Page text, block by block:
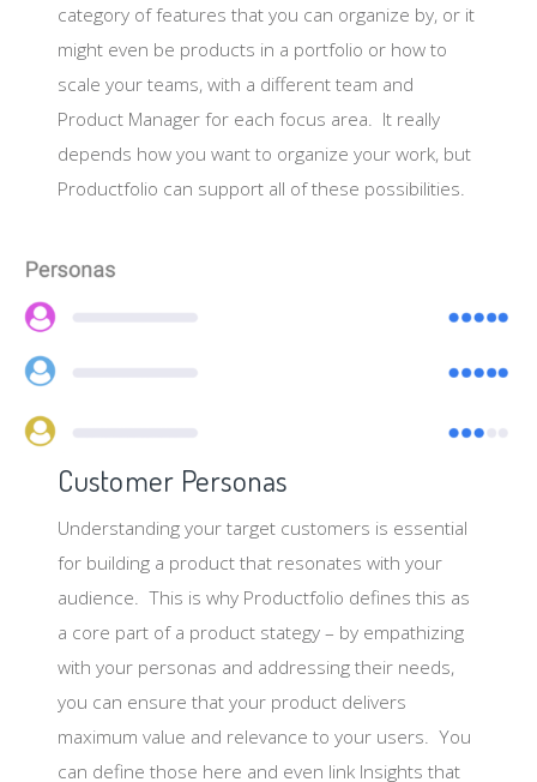
category of features that you can organize by, or it
might even be products in a portfolio or how to
scale your teams, with a different team and
Product Manager for each focus area. It really
depends how you want to organize your work, but
Productfolio can support all of these possibilities.
Customer Personas
Understanding your target customers is essential
for building a product that resonates with your
audience. This is why Productfolio defines this as
a core part of a product stategy – by empathizing
with your personas and addressing their needs,
you can ensure that your product delivers
maximum value and relevance to your users. You
can define those here and even link Insights that